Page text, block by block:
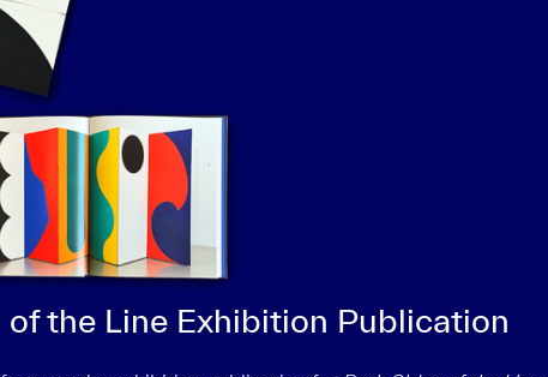
the Line Exhibition Publication